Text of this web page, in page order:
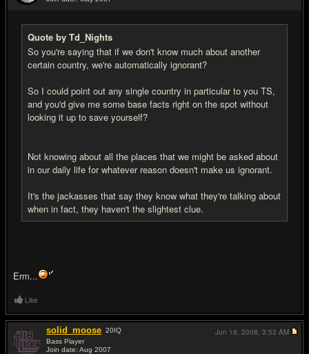
Quote by Td_Nights
So you're saying that if we don't know much about another
certain country, we're automatically ignorant?
So I could point out any single country in particular to you TS,
and you'd give me some base facts right on the spot without
looking it up to save yourself?
Not knowing about all the places that we might be asked about
in our daily life for whatever reason doesn't make us ignorant.
It's the jackasses that say they know what they're talking about
when in fact, they haven't the slightest clue.
Erm...
Like
solid_moose 20IQ
Bass Player
Join date: Aug 2007
Jun 18, 2008, 3:53 AM